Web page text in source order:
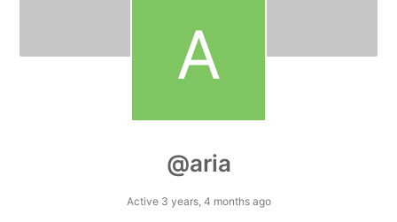
@aria
Active 3 years, 4 months ago